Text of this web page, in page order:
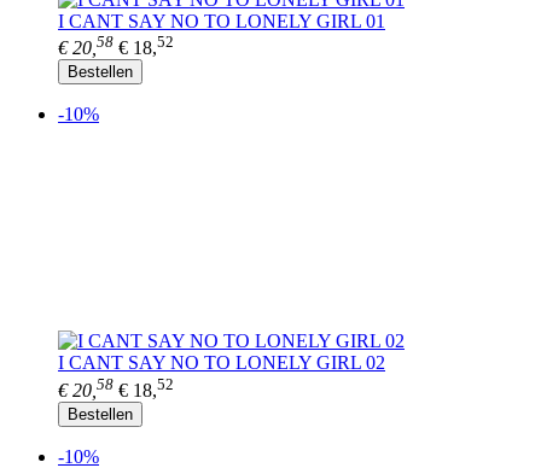
I CANT SAY NO TO LONELY GIRL 01
€ 20, 58 € 18,52
Bestellen
-10%
I CANT SAY NO TO LONELY GIRL 02
€ 20, 58 € 18,52
Bestellen
-10%